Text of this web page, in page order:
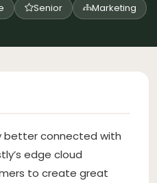
Senior Marketing
better connected with
edge cloud
to create great